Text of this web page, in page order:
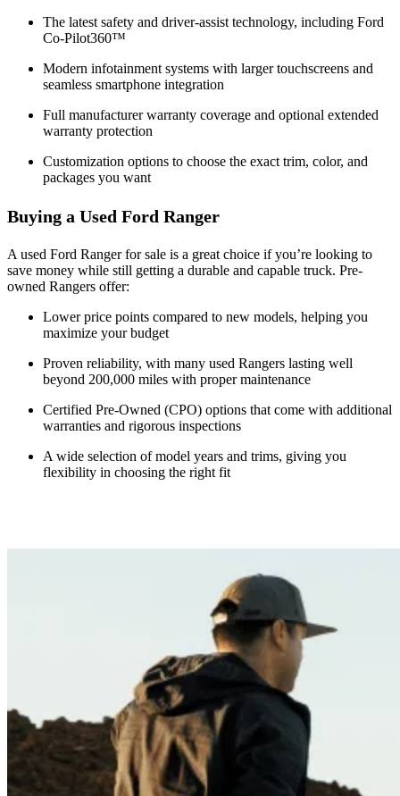
The latest safety and driver-assist technology, including Ford
Co-Pilot360™
Modern infotainment systems with larger touchscreens and
seamless smartphone integration
Full manufacturer warranty coverage and optional extended
warranty protection
Customization options to choose the exact trim, color, and
packages you want
Buying a Used Ford Ranger
A used Ford Ranger for sale is a great choice if you’re looking to
save money while still getting a durable and capable truck. Pre-
owned Rangers offer:
Lower price points compared to new models, helping you
maximize your budget
Proven reliability, with many used Rangers lasting well
beyond 200,000 miles with proper maintenance
Certified Pre-Owned (CPO) options that come with additional
warranties and rigorous inspections
A wide selection of model years and trims, giving you
flexibility in choosing the right fit